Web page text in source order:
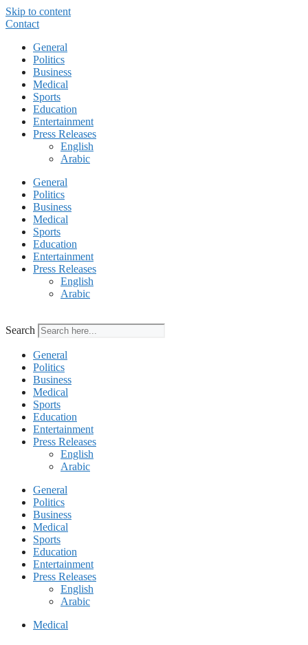
Skip to content
Contact
General
Politics
Business
Medical
Sports
Education
Entertainment
Press Releases
English
Arabic
General
Politics
Business
Medical
Sports
Education
Entertainment
Press Releases
English
Arabic
Search
General
Politics
Business
Medical
Sports
Education
Entertainment
Press Releases
English
Arabic
General
Politics
Business
Medical
Sports
Education
Entertainment
Press Releases
English
Arabic
Medical